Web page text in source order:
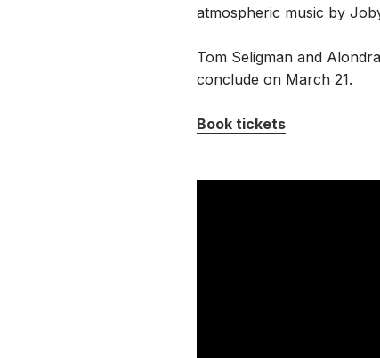
atmospheric music by
Tom Seligman and
conclude on March 21.
Book tickets